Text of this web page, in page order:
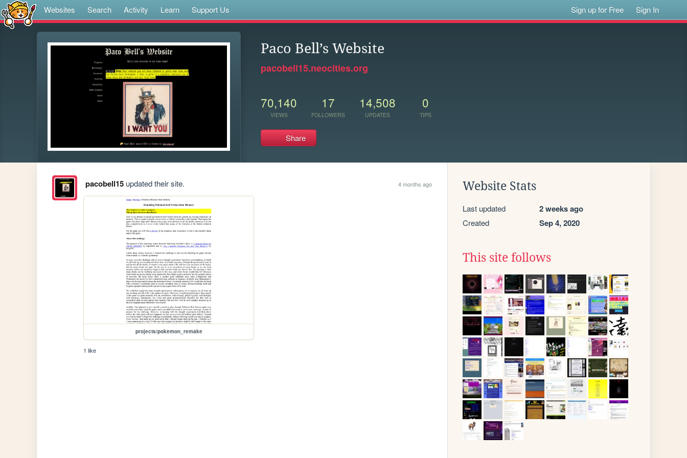
Websites Search Activity Learn Support Us Sign up for Free Sign In
Paco Bell’s Website
pacobell15.neocities.org
70,140
VIEWS
17
FOLLOWERS
14,508
UPDATES
0
TIPS
Share
pacobell15updated their site. 4 months ago
projects/pokemon_remake
1 like
Website Stats
Last updated 2 weeks ago
Created Sep 4, 2020
This site follows